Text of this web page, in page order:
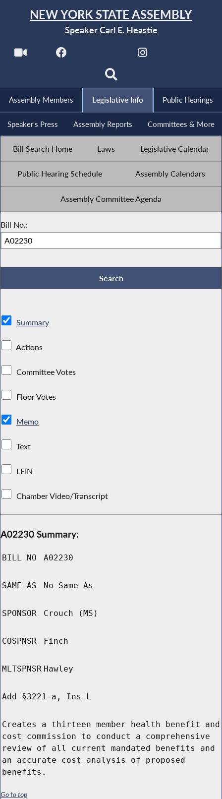
NEW YORK STATE ASSEMBLY
Speaker Carl E. Heastie
Assembly Members Legislative Info Public Hearings
Speaker's Press Assembly Reports Committees & More
Bill Search Home Laws Legislative Calendar
Public Hearing Schedule Assembly Calendars
Assembly Committee Agenda
Bill No.:
Summary
Actions
Committee Votes
Floor Votes
Memo
Text
LFIN
Chamber Video/Transcript
A02230 Summary:
BILL NO A02230
SAME AS No Same As
SPONSOR Crouch (MS)
COSPNSR Finch
MLTSPNSR Hawley
Add §3221-a, Ins L
Creates a thirteen member health benefit and
cost commission to conduct a comprehensive
review of all current mandated benefits and
an accurate cost analysis of proposed
benefits.
Go to top